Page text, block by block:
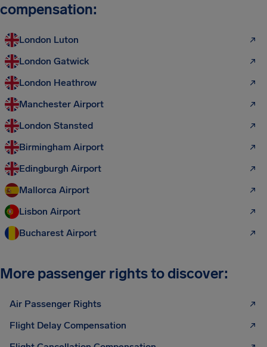
compensation:
London Luton
London Gatwick
London Heathrow
Manchester Airport
London Stansted
Birmingham Airport
Edingburgh Airport
Mallorca Airport
Lisbon Airport
Bucharest Airport
More passenger rights to discover:
Air Passenger Rights
Flight Delay Compensation